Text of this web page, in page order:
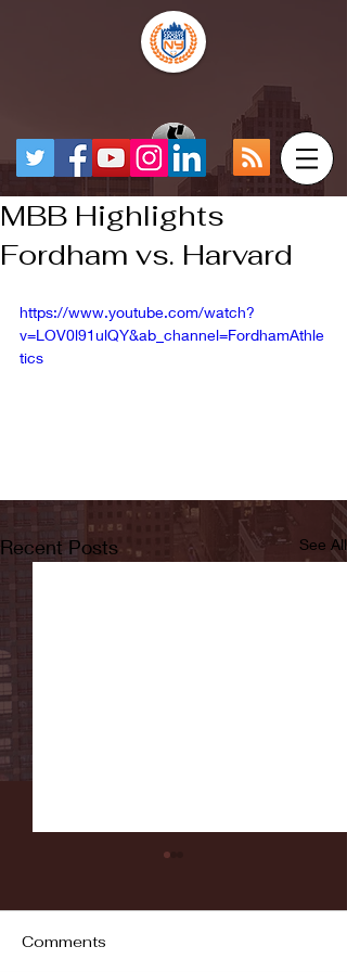
MBB Highlights
Fordham vs. Harvard
https://www.youtube.com/watch?
v=LOV0l91ulQY&ab_channel=FordhamAthle
tics
Recent Posts See All
Comments